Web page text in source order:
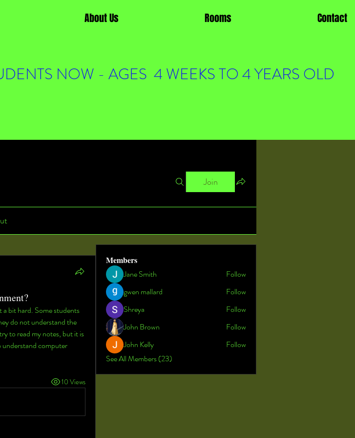
About Us Rooms Contact
NOW - AGES 4 WEEKS TO 4 YEARS OLD
Join
a bit hard. Some students
do not understand the
to read my notes, but it is
understand computer
10 Views
Members
Jane Smith
Follow
gwen mallard
Follow
Shreya
Follow
John Brown
Follow
John Kelly
Follow
See All Members (23)